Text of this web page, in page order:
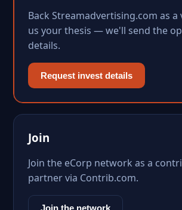
Back Streamadvertising.com as a
us your thesis — we'll send the
details.
Request invest details
Join
Join the eCorp network as a
partner via Contrib.com.
Join the network